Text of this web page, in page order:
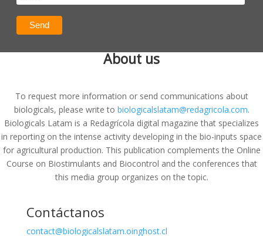
About us
To request more information or send communications about
biologicals, please write to biologicalslatam@redagricola.com.
Biologicals Latam is a Redagrícola digital magazine that specializes
in reporting on the intense activity developing in the bio-inputs space
for agricultural production. This publication complements the Online
Course on Biostimulants and Biocontrol and the conferences that
this media group organizes on the topic.
Contáctanos
contact@biologicalslatam.oinghost.cl